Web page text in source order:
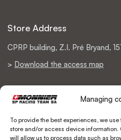
Managing
To provide the best experiences, we
store and/or access device
will allow us to process data such as
Store Address
CPRP building, Z.I. Pré Bryand,
> Download the access map
Support
Return Policy